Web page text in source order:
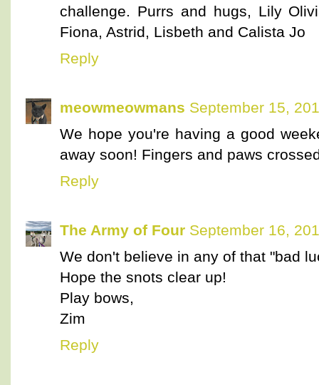
challenge. Purrs and hugs, Lily
Fiona, Astrid, Lisbeth and Calista Jo
Reply
meowmeowmans September 15,
We hope you're having a good
away soon! Fingers and paws
Reply
The Army of Four September 16,
We don't believe in any of that "bad
Hope the snots clear up!
Play bows,
Zim
Reply